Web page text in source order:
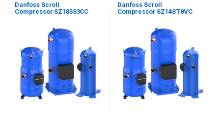
Danfoss Scroll
Compressor SZ185S3CC
Danfoss Scroll
Compressor SZ148T9VC